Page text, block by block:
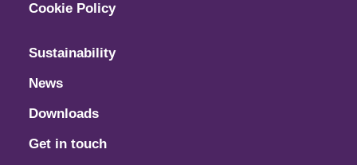
Cookie Policy
Sustainability
News
Downloads
Get in touch